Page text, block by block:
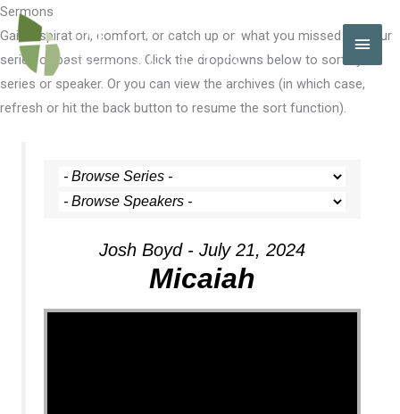
Skip
to
content
Sermons
Gain inspiration, comfort, or catch up on what you missed with our
series of past sermons. Click the dropdowns below to sort by
series or speaker. Or you can view the archives (in which case,
refresh or hit the back button to resume the sort function).
Josh Boyd - July 21, 2024
Micaiah